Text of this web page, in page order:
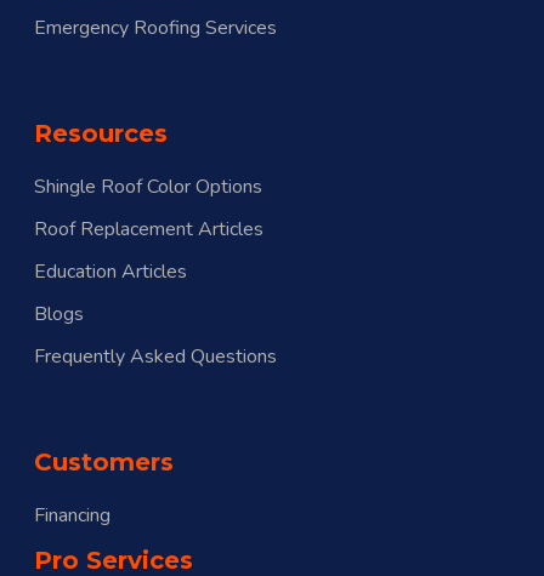
Emergency Roofing Services
Resources
Shingle Roof Color Options
Roof Replacement Articles
Education Articles
Blogs
Frequently Asked Questions
Customers
Financing
Pro Services